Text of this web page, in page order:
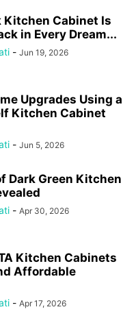
Kitchen Cabinet Is
in Every Dream...
- Jun 19, 2026
Upgrades Using a
Kitchen Cabinet
- Jun 5, 2026
Dark Green Kitchen
- Apr 30, 2026
Kitchen Cabinets
Affordable
- Apr 17, 2026